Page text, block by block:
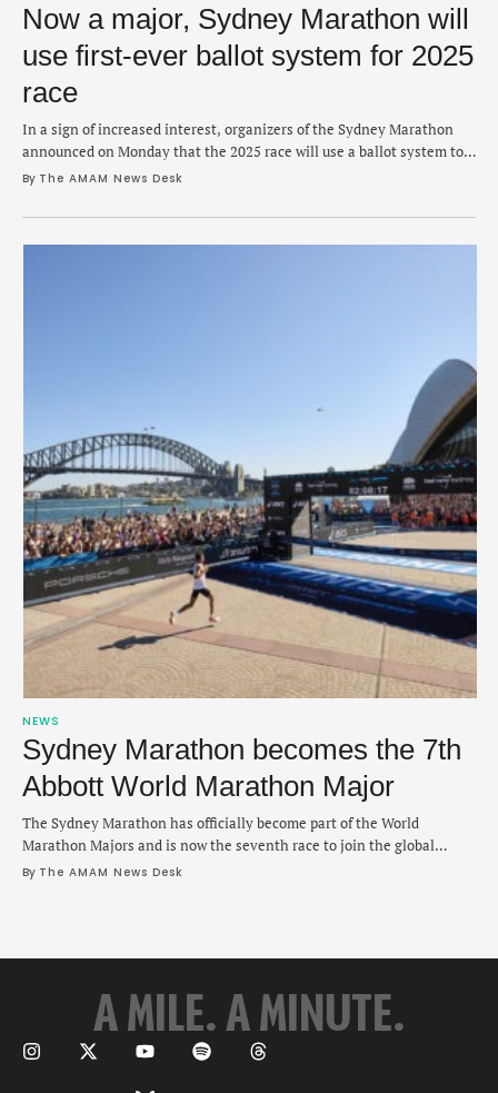
Now a major, Sydney Marathon will
use first-ever ballot system for 2025
race
In a sign of increased interest, organizers of the Sydney Marathon
announced on Monday that the 2025 race will use a ballot system to
determine who gets a bib. The change is a noticeable shift from the
draw to help ensure a fair registration …
By The AMAM News Desk
NEWS
Sydney Marathon becomes the 7th
Abbott World Marathon Major
The Sydney Marathon has officially become part of the World
Marathon Majors and is now the seventh race to join the global
series. The announcement was made during Sunday's New York City
By The AMAM News Desk
A MILE. A MINUTE.